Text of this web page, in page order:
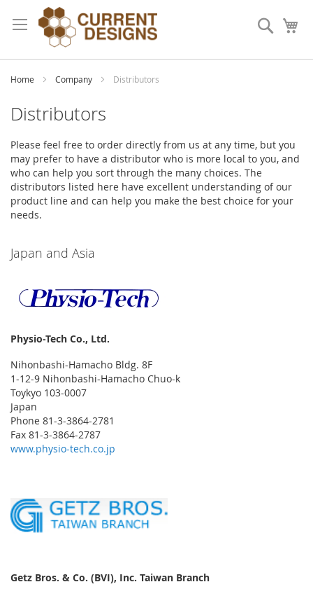
to
Content
Search
Home Company Distributors
Distributors
Please feel free to order directly from us at any time, but you
may prefer to have a distributor who is more local to you, and
who can help you sort through the many choices. The
distributors listed here have excellent understanding of our
product line and can help you make the best choice for your
needs.
Japan and Asia
Physio-Tech Co., Ltd.
Nihonbashi-Hamacho Bldg. 8F
1-12-9 Nihonbashi-Hamacho Chuo-k
Toykyo 103-0007
Japan
Phone 81-3-3864-2781
Fax 81-3-3864-2787
www.physio-tech.co.jp
Getz Bros. & Co. (BVI), Inc. Taiwan Branch